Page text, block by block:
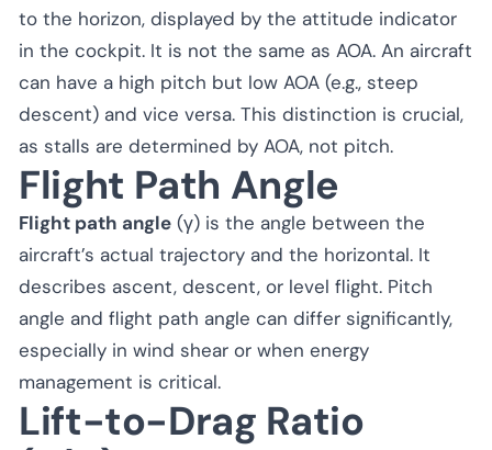
to the horizon, displayed by the attitude indicator
in the cockpit. It is not the same as AOA. An aircraft
can have a high pitch but low AOA (e.g., steep
descent) and vice versa. This distinction is crucial,
as stalls are determined by AOA, not pitch.
Flight Path Angle
Flight path angle (γ) is the angle between the
aircraft’s actual trajectory and the horizontal. It
describes ascent, descent, or level flight. Pitch
angle and flight path angle can differ significantly,
especially in wind shear or when energy
management is critical.
Lift-to-Drag Ratio